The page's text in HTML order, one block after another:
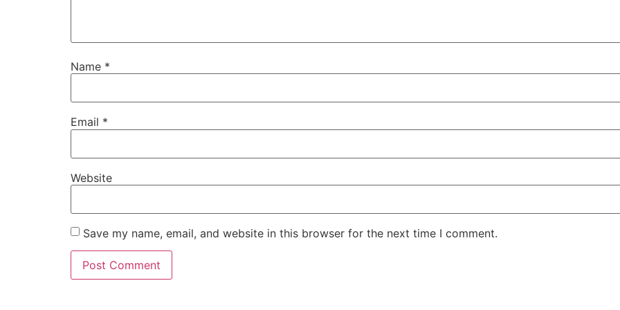
Name *
Email *
Website
Save my name, email, and website in this browser for the next time I comment.